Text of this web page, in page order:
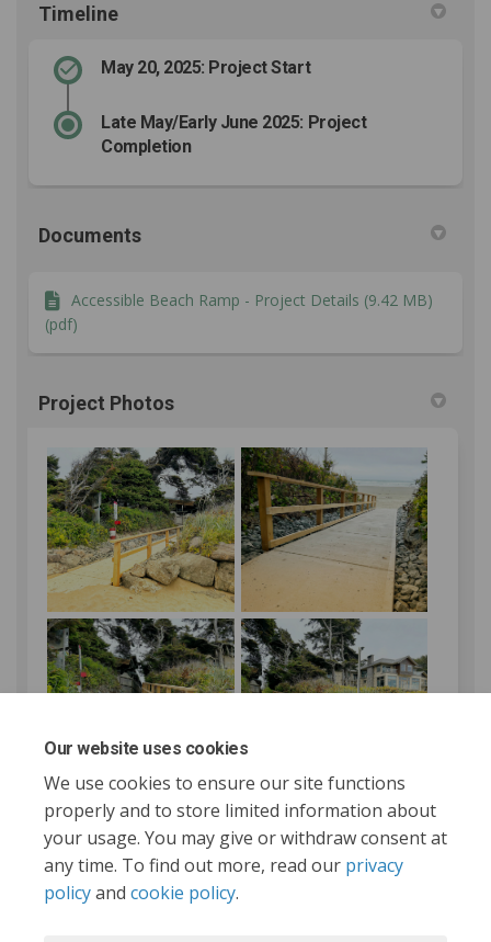
Our website uses cookies
We use cookies to ensure our site functions
properly and to store limited information about
your usage. You may give or withdraw consent at
any time. To find out more, read our privacy
policyand cookie policy.
Timeline
May 20, 2025: Project Start
Late May/Early June 2025: Project
Completion
Documents
Accessible Beach Ramp - Project Details (9.42 MB)
(pdf)
Project Photos